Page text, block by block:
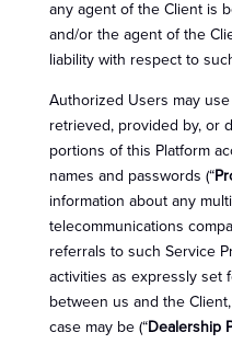
any agent of the Client is
and/or the agent of the
liability with respect to
Authorized Users may
retrieved, provided by, or
portions of this Platform
names and passwords (“
information about any
telecommunications
referrals to such Service
activities as expressly set
between us and the
case may be (“Dealership